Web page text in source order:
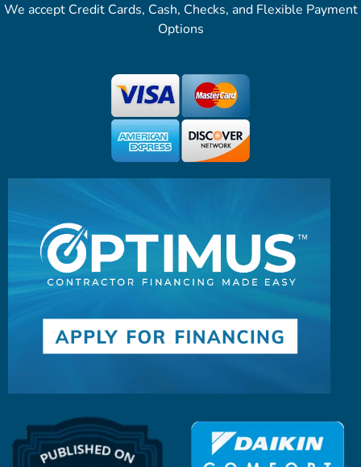
We accept Credit Cards, Cash, Checks, and Flexible Payment
Options